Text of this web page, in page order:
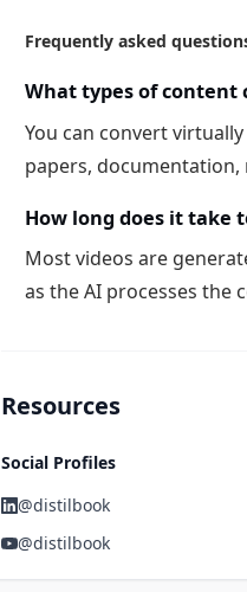
Frequently asked
What types of content
You can convert
papers, documentation,
How long does it take
Most videos are
as the AI processes the
Resources
Social Profiles
@distilbook
@distilbook